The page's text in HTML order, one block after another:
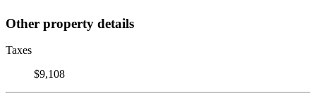
Other property details
Taxes
$9,108